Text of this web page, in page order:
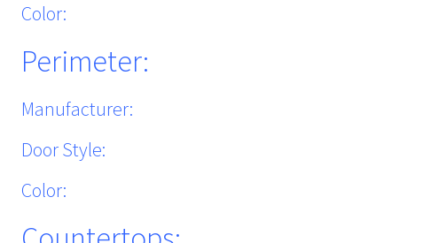
Color:
Perimeter:
Manufacturer:
Door Style:
Color: